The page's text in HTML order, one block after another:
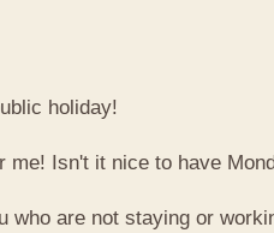
holiday!
me! Isn't it nice to have
who are not staying or